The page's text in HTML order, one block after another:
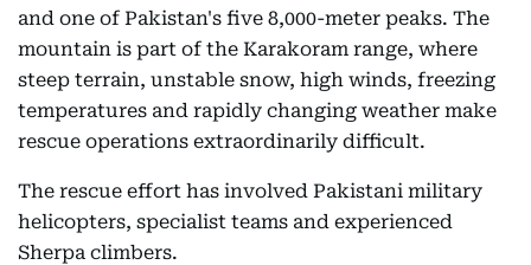
and one of Pakistan's five 8,000-meter peaks. The
mountain is part of the Karakoram range, where
steep terrain, unstable snow, high winds, freezing
temperatures and rapidly changing weather make
rescue operations extraordinarily difficult.
The rescue effort has involved Pakistani military
helicopters, specialist teams and experienced
Sherpa climbers.